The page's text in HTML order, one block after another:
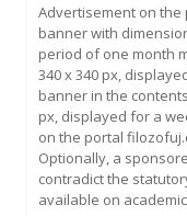
Advertisement on
banner with
period of one month
340 x 340 px,
banner in the
px, displayed for a
on the portal
Optionally, a
contradict the
available on